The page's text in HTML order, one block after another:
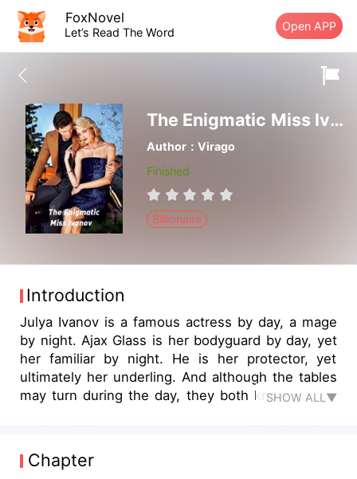
FoxNovel
Let’s Read The Word Open APP
The Enigmatic Miss Ivanov
Author：Virago
Finished
Billionaire
Introduction
Julya Ivanov is a famous actress by day, a mage
by night. Ajax Glass is her bodyguard by day, yet
her familiar by night. He is her protector, yet
ultimately her underling. And although the tables
may turn during the day, they both know who is
him take over as their relationship deepens?
SHOW ALL▼
Chapter